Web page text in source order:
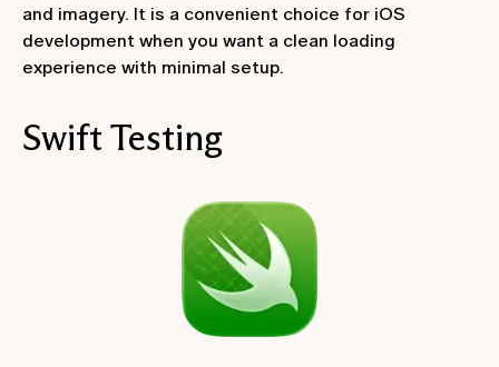
and imagery. It is a convenient choice for iOS
development when you want a clean loading
experience with minimal setup.
‍Swift Testing